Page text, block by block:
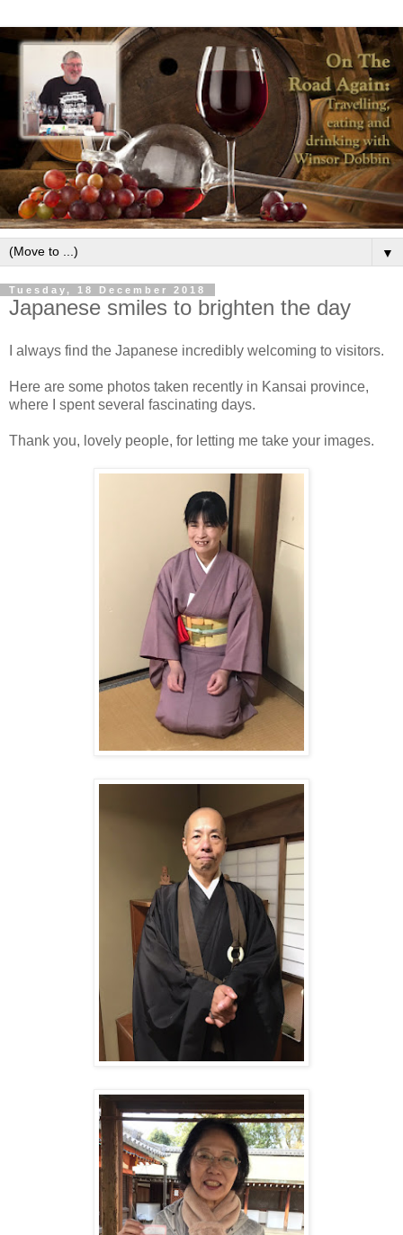
▼
Tuesday, 18 December 2018
Japanese smiles to brighten the day
I always find the Japanese incredibly welcoming to visitors.
Here are some photos taken recently in Kansai province,
where I spent several fascinating days.
Thank you, lovely people, for letting me take your images.